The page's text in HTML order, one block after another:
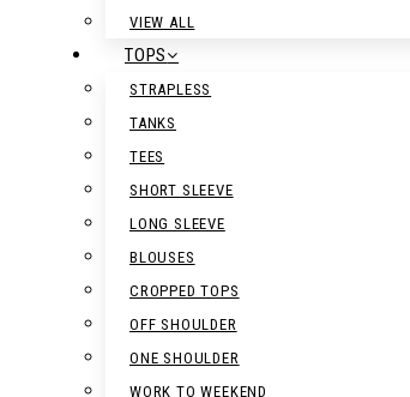
VIEW ALL
TOPS
STRAPLESS
TANKS
TEES
SHORT SLEEVE
LONG SLEEVE
BLOUSES
CROPPED TOPS
OFF SHOULDER
ONE SHOULDER
WORK TO WEEKEND